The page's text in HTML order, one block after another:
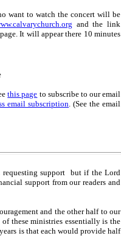
want to watch the concert will be
and the link
It will appear there 10 minutes
this page to subscribe to our email
email subscription . (See the email
requesting support but if the Lord
support from our readers and
and the other half to our
these ministries essentially is the
is that each would provide half